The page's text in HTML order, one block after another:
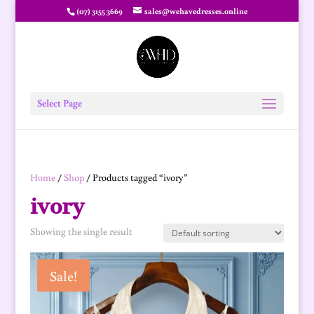
(07) 3155 3669 sales@wehavedresses.online
Select Page
Home/Shop/ Products tagged “ivory”
ivory
Showing the single result
Sale!